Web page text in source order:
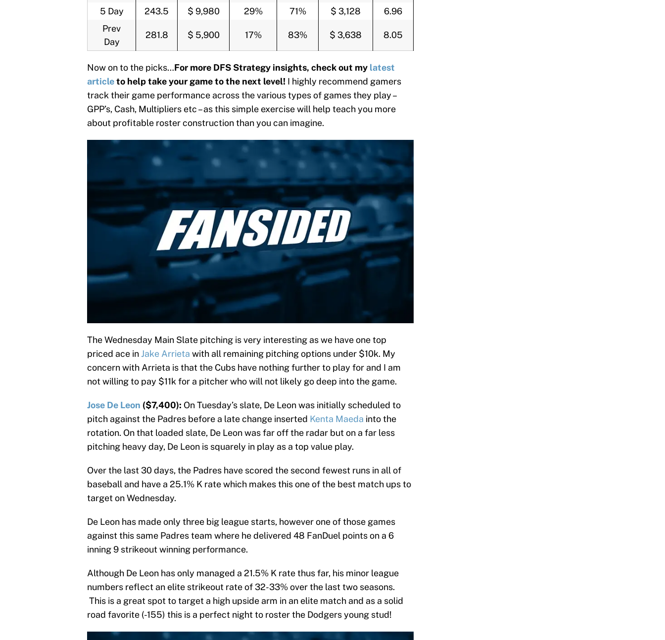
5 Day
243.5 $ 9,980 29% 71% $ 3,128
6.96
Prev
Day
281.8 $ 5,900 17% 83% $ 3,638 8.05
Now on to the picks…For more DFS Strategy insights, check out my latest
articleto help take your game to the next level! I highly recommend gamers
track their game performance across the various types of games they play –
GPP’s, Cash, Multipliers etc – as this simple exercise will help teach you more
about profitable roster construction than you can imagine.
The Wednesday Main Slate pitching is very interesting as we have one top
priced ace in Jake Arrieta with all remaining pitching options under $10k. My
concern with Arrieta is that the Cubs have nothing further to play for and I am
not willing to pay $11k for a pitcher who will not likely go deep into the game.
Jose De Leon ($7,400): On Tuesday’s slate, De Leon was initially scheduled to
pitch against the Padres before a late change inserted Kenta Maeda into the
rotation. On that loaded slate, De Leon was far off the radar but on a far less
pitching heavy day, De Leon is squarely in play as a top value play.
Over the last 30 days, the Padres have scored the second fewest runs in all of
baseball and have a 25.1% K rate which makes this one of the best match ups to
target on Wednesday.
De Leon has made only three big league starts, however one of those games
against this same Padres team where he delivered 48 FanDuel points on a 6
inning 9 strikeout winning performance.
Although De Leon has only managed a 21.5% K rate thus far, his minor league
numbers reflect an elite strikeout rate of 32-33% over the last two seasons.
This is a great spot to target a high upside arm in an elite match and as a solid
road favorite (-155) this is a perfect night to roster the Dodgers young stud!